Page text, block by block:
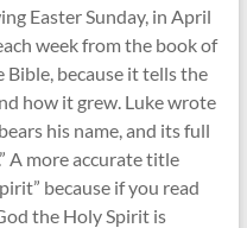
Easter Sunday, in April
week from the book of
Bible, because it tells the
how it grew. Luke wrote
his name, and its full
A more accurate title
because if you read
the Holy Spirit is